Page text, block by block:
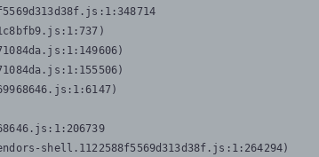
shell.1122588f5569d313d38f.js:1:264294)